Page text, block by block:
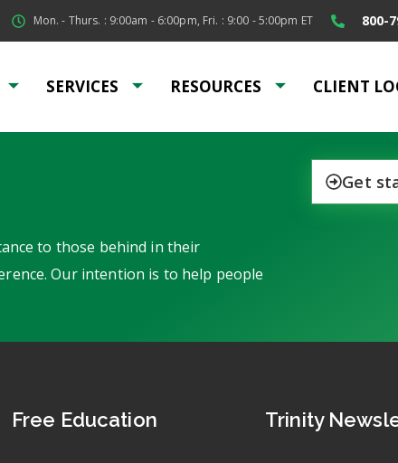
Mon. - Thurs. : 9:00am - 6:00pm, Fri. : 9:00 - 5:00pm ET 800-
SERVICES RESOURCES CLIENT
to those behind in their
Our intention is to help people
Get
Free Education Trinity